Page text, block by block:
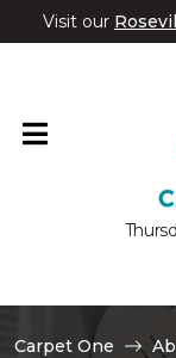
Visit our
Carpet One